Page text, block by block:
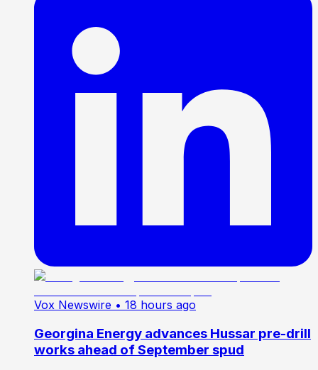
Vox Newswire • 18 hours ago
Georgina Energy advances Hussar pre-drill
works ahead of September spud